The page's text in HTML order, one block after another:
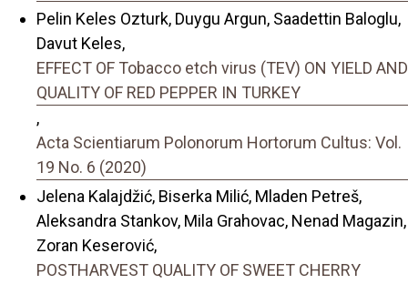
Pelin Keles Ozturk, Duygu Argun, Saadettin Baloglu,
Davut Keles,
EFFECT OF Tobacco etch virus (TEV) ON YIELD AND
QUALITY OF RED PEPPER IN TURKEY
,
Acta Scientiarum Polonorum Hortorum Cultus: Vol.
19 No. 6 (2020)
Jelena Kalajdžić, Biserka Milić, Mladen Petreš,
Aleksandra Stankov, Mila Grahovac, Nenad Magazin,
Zoran Keserović,
POSTHARVEST QUALITY OF SWEET CHERRY